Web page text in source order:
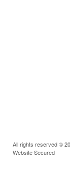
All rights reserved ©
Website Secured